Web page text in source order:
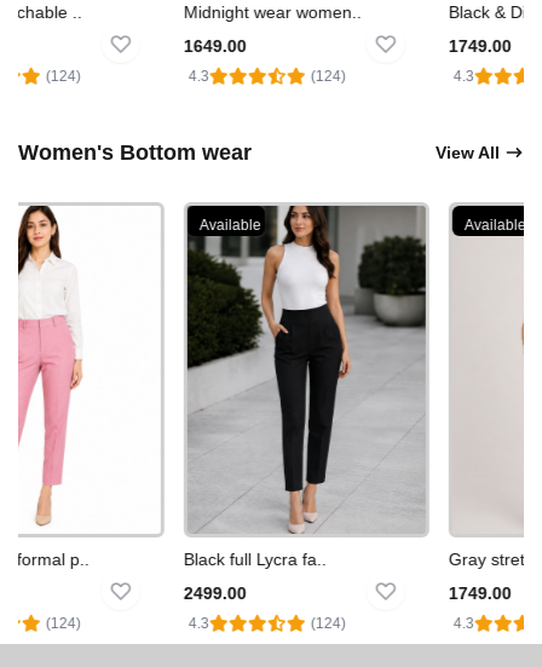
..
(124)
Midnight wear women..
1649.00
4.3 (124)
Black &
1749.00
4.3
Women's Bottom wear View All
p..
(124)
Available
Black full Lycra fa..
2499.00
4.3 (124)
Available
Gray
1749.00
4.3